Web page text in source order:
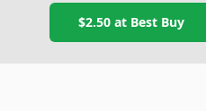
$2.50 at Best Buy